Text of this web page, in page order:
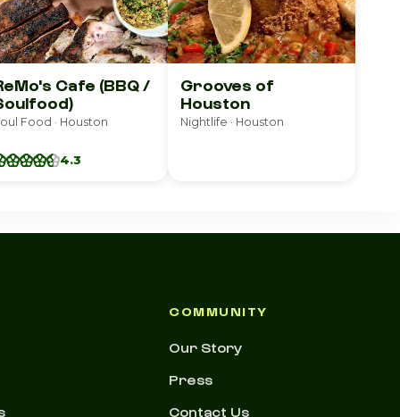
Cafe (BBQ /
Food · Houston
4.3
Grooves of
Houston
Nightlife · Houston
COMMUNITY
Our Story
Press
Contact Us